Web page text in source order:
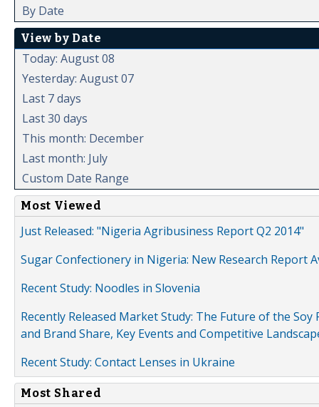
By Date
View by Date
Today: August 08
Yesterday: August 07
Last 7 days
Last 30 days
This month: December
Last month: July
Custom Date Range
Most Viewed
Just Released: "Nigeria Agribusiness Report Q2 2014"
Sugar Confectionery in Nigeria: New Research Report
Recent Study: Noodles in Slovenia
Recently Released Market Study: The Future of the
and Brand Share, Key Events and Competitive
Recent Study: Contact Lenses in Ukraine
Most Shared